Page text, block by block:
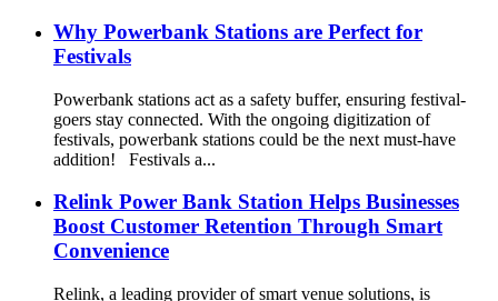
Why Powerbank Stations are Perfect for
Festivals
Powerbank stations act as a safety buffer, ensuring festival-
goers stay connected. With the ongoing digitization of
festivals, powerbank stations could be the next must-have
addition! Festivals a...
Relink Power Bank Station Helps Businesses
Boost Customer Retention Through Smart
Convenience
Relink, a leading provider of smart venue solutions, is